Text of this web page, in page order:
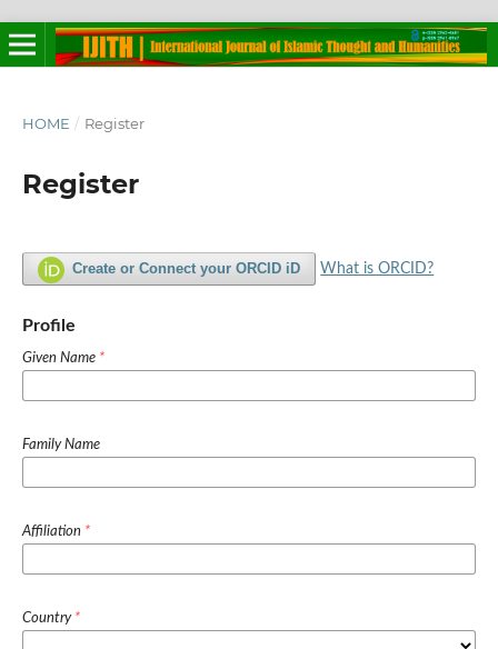
HOME / Register
Register
Create or Connect your ORCID iD What is ORCID?
Profile
Given Name *
Family Name
Affiliation *
Country *